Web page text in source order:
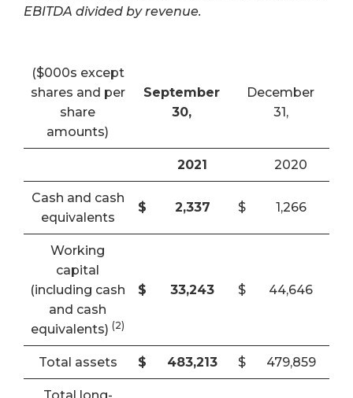
EBITDA divided by revenue.
($000s except
shares and per
share
amounts)
September
30,
December
31,
2021 2020
Cash and cash
equivalents
$ 2,337 $ 1,266
Working
capital
(including cash
and cash
equivalents) (2)
$ 33,243 $ 44,646
Total assets $ 483,213 $ 479,859